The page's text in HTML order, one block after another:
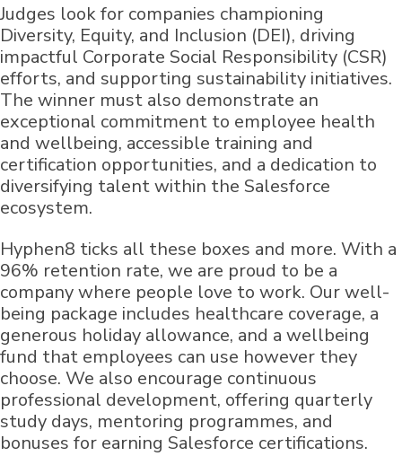
Judges look for companies championing
Diversity, Equity, and Inclusion (DEI), driving
impactful Corporate Social Responsibility (CSR)
efforts, and supporting sustainability initiatives.
The winner must also demonstrate an
exceptional commitment to employee health
and wellbeing, accessible training and
certification opportunities, and a dedication to
diversifying talent within the Salesforce
ecosystem.
Hyphen8 ticks all these boxes and more. With a
96% retention rate, we are proud to be a
company where people love to work. Our well-
being package includes healthcare coverage, a
generous holiday allowance, and a wellbeing
fund that employees can use however they
choose. We also encourage continuous
professional development, offering quarterly
study days, mentoring programmes, and
bonuses for earning Salesforce certifications.